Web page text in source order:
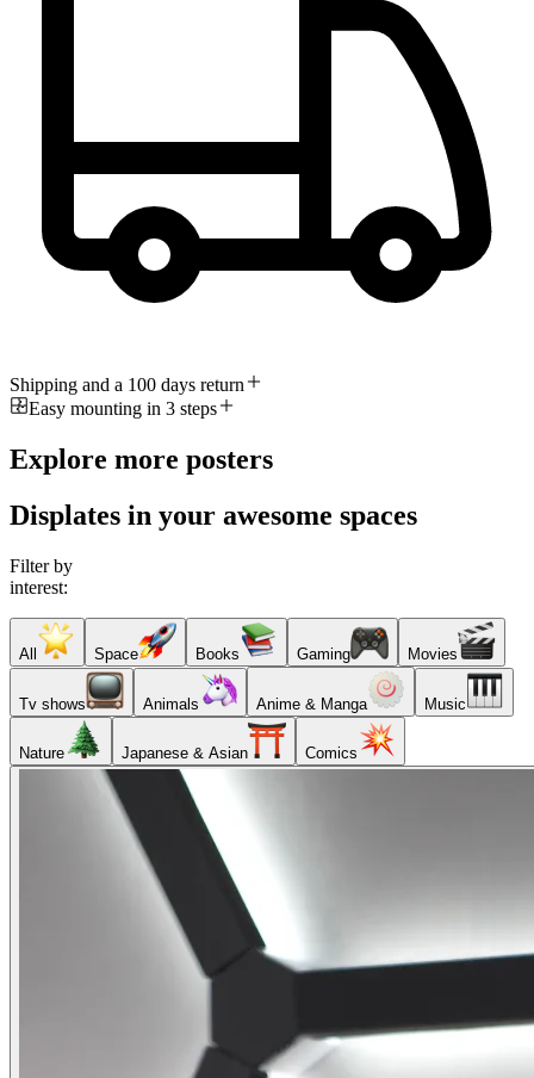
Shipping and a 100 days return
Easy mounting in 3 steps
Explore more posters
Displates in your awesome spaces
Filter by
interest:
All Space Books Gaming Movies
Tv shows Animals Anime & Manga Music
Nature Japanese & Asian Comics